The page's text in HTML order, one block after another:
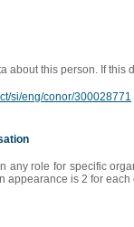
about this person. If this
si/eng/conor/300028771
any role for specific
appearance is 2 for